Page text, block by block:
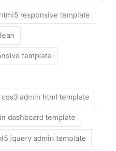
responsive template
template
admin html template
dashboard template
jquery admin template